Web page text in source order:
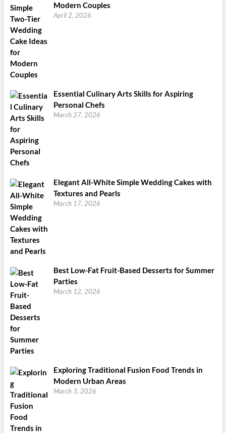
Modern Couples
April 2, 2026
Essential Culinary Arts Skills for Aspiring
Personal Chefs
March 27, 2026
Elegant All-White Simple Wedding Cakes with
Textures and Pearls
March 17, 2026
Best Low-Fat Fruit-Based Desserts for Summer
Parties
March 12, 2026
Exploring Traditional Fusion Food Trends in
Modern Urban Areas
March 3, 2026